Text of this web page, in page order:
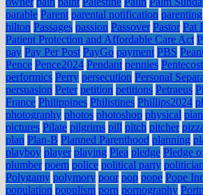
parable Parent parental notification parenting
hilton Passages passion Passover Pastor Pat
Patient Protection and Affordable Care Act
pay Pay Per Post PayGo payment PBS
Pence Pence2024 Pendant pennies Pentecost
performics Perry persecution Personal
persuasion Peter petition petitions Petraeus
France Philippines Philistines Phillips2024
photography photos photoshop physical
pictures Pilate pilgrims pill pitch pitcher
plan Plan-B Planned Parenthood planning
playboy player playing Plea pledge Pledge
plumber poem police political party
Polygamy polymory poor pop pope Pope
population populism porn pornography